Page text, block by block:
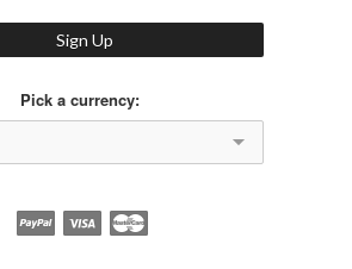
Pick a currency: